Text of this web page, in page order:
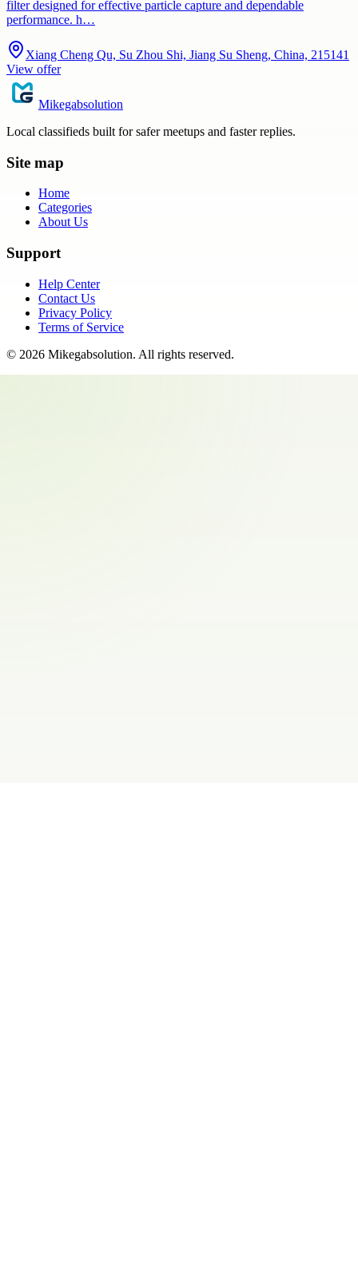
filter designed for effective particle capture and dependable
performance. h…
Xiang Cheng Qu, Su Zhou Shi, Jiang Su Sheng, China, 215141
View offer
Mikegabsolution
Local classifieds built for safer meetups and faster replies.
Site map
Home
Categories
About Us
Support
Help Center
Contact Us
Privacy Policy
Terms of Service
© 2026 Mikegabsolution. All rights reserved.